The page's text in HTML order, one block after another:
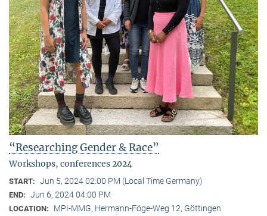
“Researching Gender & Race”
Workshops, conferences 2024
START: Jun 5, 2024 02:00 PM (Local Time Germany)
END: Jun 6, 2024 04:00 PM
LOCATION: MPI-MMG, Hermann-Föge-Weg 12, Göttingen